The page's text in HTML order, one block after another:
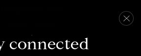
connected